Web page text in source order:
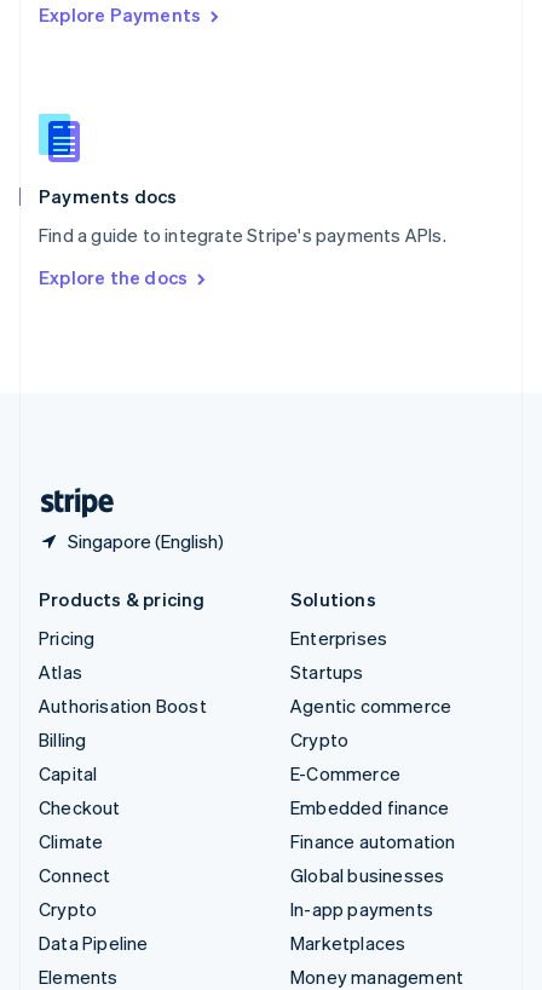
Explore Payments
Payments docs
Find a guide to integrate Stripe's payments APIs.
Explore the docs
Singapore (English)
Singapore
Slovenia
English
Spain
EspañolEnglish
SvenskaEnglish
DeutschFrançais Italiano
Products & pricing
Pricing
Atlas
Authorisation Boost
Billing
Capital
Checkout
Climate
Connect
Crypto
Data Pipeline
Elements
Solutions
Enterprises
Startups
Agentic commerce
Crypto
E-Commerce
Embedded finance
Finance automation
Global businesses
In-app payments
Marketplaces
Money management